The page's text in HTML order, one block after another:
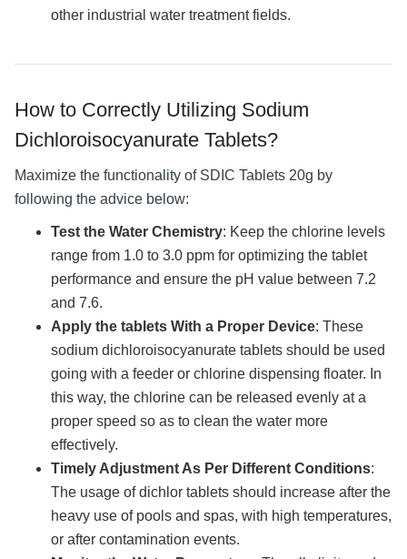
other industrial water treatment fields.
How to Correctly Utilizing Sodium
Dichloroisocyanurate Tablets?
Maximize the functionality of SDIC Tablets 20g by
following the advice below:
Test the Water Chemistry: Keep the chlorine levels
range from 1.0 to 3.0 ppm for optimizing the tablet
performance and ensure the pH value between 7.2
and 7.6.
Apply the tablets With a Proper Device: These
sodium dichloroisocyanurate tablets should be used
going with a feeder or chlorine dispensing floater. In
this way, the chlorine can be released evenly at a
proper speed so as to clean the water more
effectively.
Timely Adjustment As Per Different Conditions:
The usage of dichlor tablets should increase after the
heavy use of pools and spas, with high temperatures,
or after contamination events.